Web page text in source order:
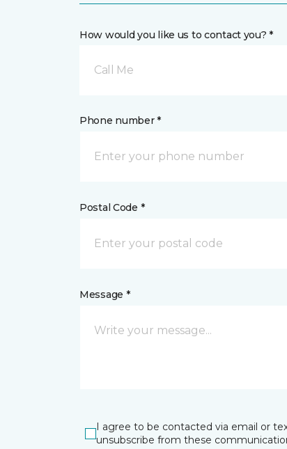
How would you like us to contact you? *
Call Me
Phone number *
Postal Code *
Message *
I agree to be contacted via email or
unsubscribe from these